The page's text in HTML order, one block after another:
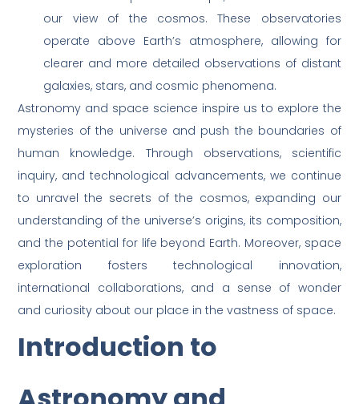
our view of the cosmos. These observatories
operate above Earth’s atmosphere, allowing for
clearer and more detailed observations of distant
galaxies, stars, and cosmic phenomena.
Astronomy and space science inspire us to explore the
mysteries of the universe and push the boundaries of
human knowledge. Through observations, scientific
inquiry, and technological advancements, we continue
to unravel the secrets of the cosmos, expanding our
understanding of the universe’s origins, its composition,
and the potential for life beyond Earth. Moreover, space
exploration fosters technological innovation,
international collaborations, and a sense of wonder
and curiosity about our place in the vastness of space.
Introduction to